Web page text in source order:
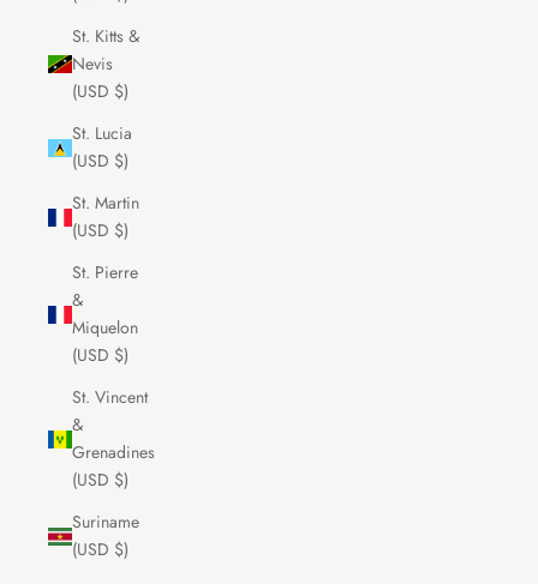
St. Kitts &
Nevis
(USD $)
St. Lucia
(USD $)
St. Martin
(USD $)
St. Pierre
&
Miquelon
(USD $)
St. Vincent
&
Grenadines
(USD $)
Suriname
(USD $)